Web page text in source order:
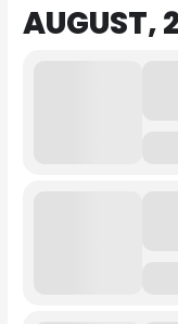
AUGUST,